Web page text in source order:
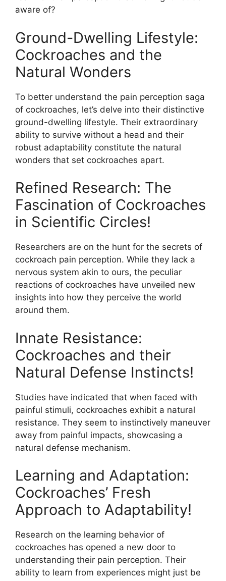
aware of?
Ground-Dwelling Lifestyle:
Cockroaches and the
Natural Wonders
To better understand the pain perception saga
of cockroaches, let’s delve into their distinctive
ground-dwelling lifestyle. Their extraordinary
ability to survive without a head and their
robust adaptability constitute the natural
wonders that set cockroaches apart.
Refined Research: The
Fascination of Cockroaches
in Scientific Circles!
Researchers are on the hunt for the secrets of
cockroach pain perception. While they lack a
nervous system akin to ours, the peculiar
reactions of cockroaches have unveiled new
insights into how they perceive the world
around them.
Innate Resistance:
Cockroaches and their
Natural Defense Instincts!
Studies have indicated that when faced with
painful stimuli, cockroaches exhibit a natural
resistance. They seem to instinctively maneuver
away from painful impacts, showcasing a
natural defense mechanism.
Learning and Adaptation:
Cockroaches’ Fresh
Approach to Adaptability!
Research on the learning behavior of
cockroaches has opened a new door to
understanding their pain perception. Their
ability to learn from experiences might just be